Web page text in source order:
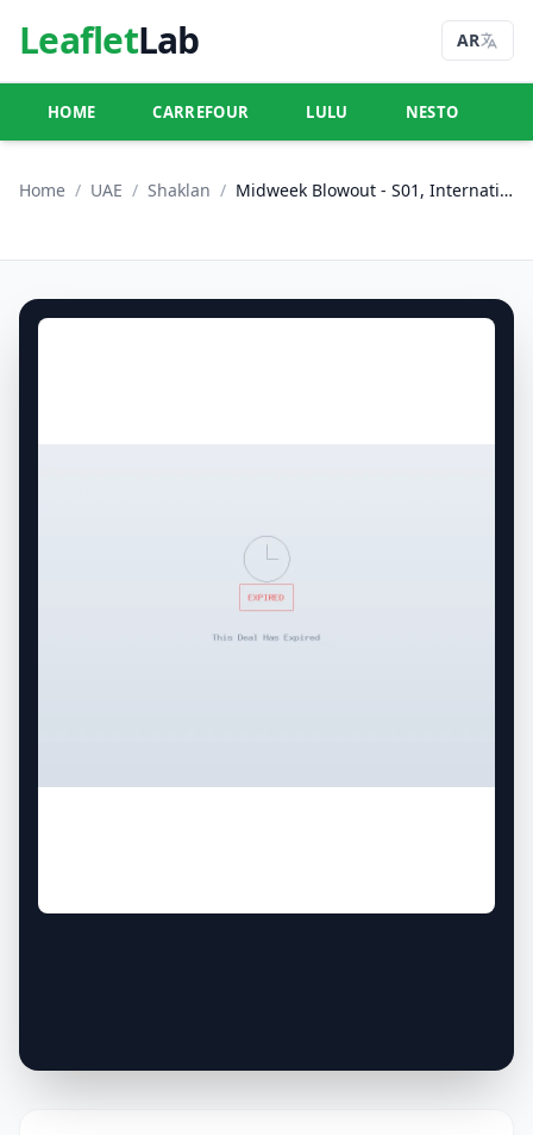
LeafletLab AR
HOME CARREFOUR LULU NESTO
Home / UAE / Shaklan / Midweek Blowout - S01, International City, Spain Cluster